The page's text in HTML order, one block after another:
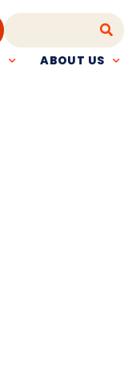
ABOUT US